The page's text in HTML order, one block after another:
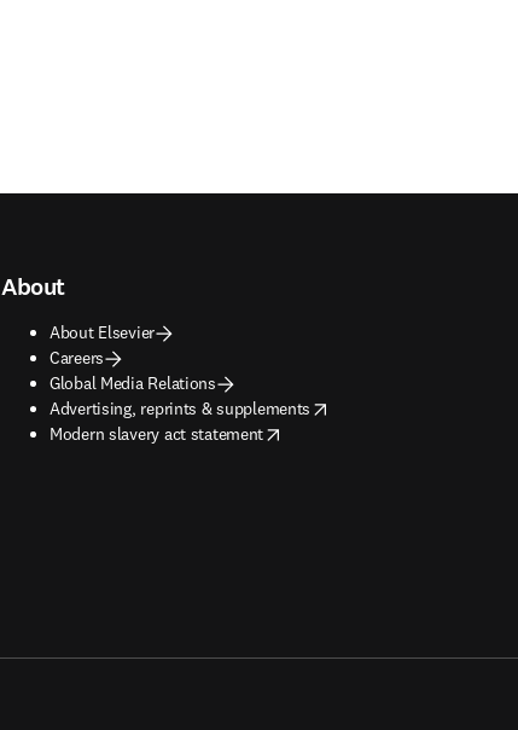
About
About Elsevier
Careers
Global Media Relations
Advertising, reprints & supplements
opens in new tab/window
Modern slavery act statement
opens in new tab/window